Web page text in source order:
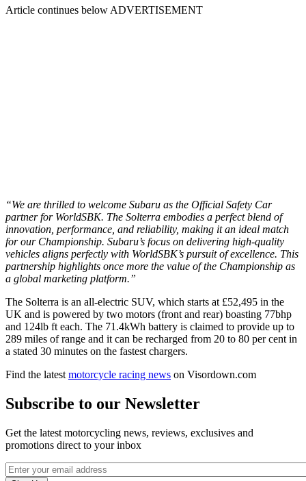
Article continues belowADVERTISEMENT
“We are thrilled to welcome Subaru as the Official Safety Car
partner for WorldSBK. The Solterra embodies a perfect blend of
innovation, performance, and reliability, making it an ideal match
for our Championship. Subaru’s focus on delivering high-quality
vehicles aligns perfectly with WorldSBK’s pursuit of excellence. This
partnership highlights once more the value of the Championship as
a global marketing platform.”
The Solterra is an all-electric SUV, which starts at £52,495 in the
UK and is powered by two motors (front and rear) boasting 77bhp
and 124lb ft each. The 71.4kWh battery is claimed to provide up to
289 miles of range and it can be recharged from 20 to 80 per cent in
a stated 30 minutes on the fastest chargers.
Find the latestmotorcycle racing news on Visordown.com
Subscribe to our Newsletter
Get the latest motorcycling news, reviews, exclusives and
promotions direct to your inbox